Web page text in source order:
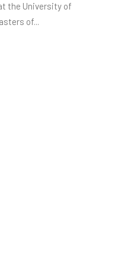
the University of
of...